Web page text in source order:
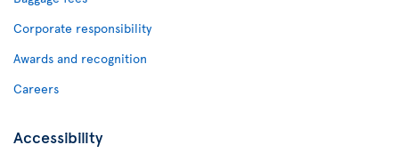
Corporate responsibility
Awards and recognition
Careers
Accessibility